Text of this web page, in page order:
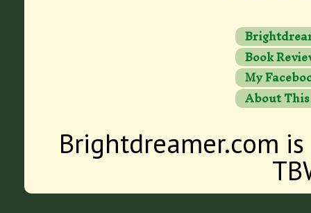
Book
My
About
Brightdreamer.com